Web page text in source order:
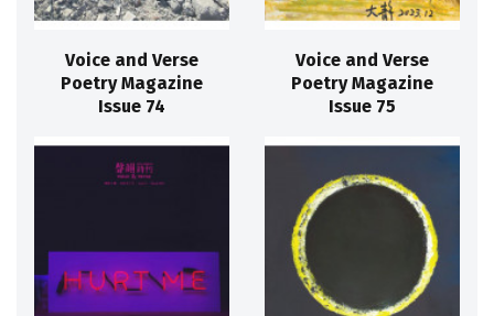
Voice and Verse
Poetry Magazine
Issue 74
Voice and Verse
Poetry Magazine
Issue 75